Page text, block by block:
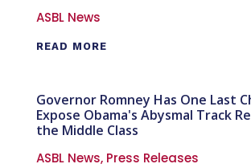
ASBL News
READ MORE
Governor Romney Has One Last
Expose Obama's Abysmal Track
the Middle Class
ASBL News, Press Releases